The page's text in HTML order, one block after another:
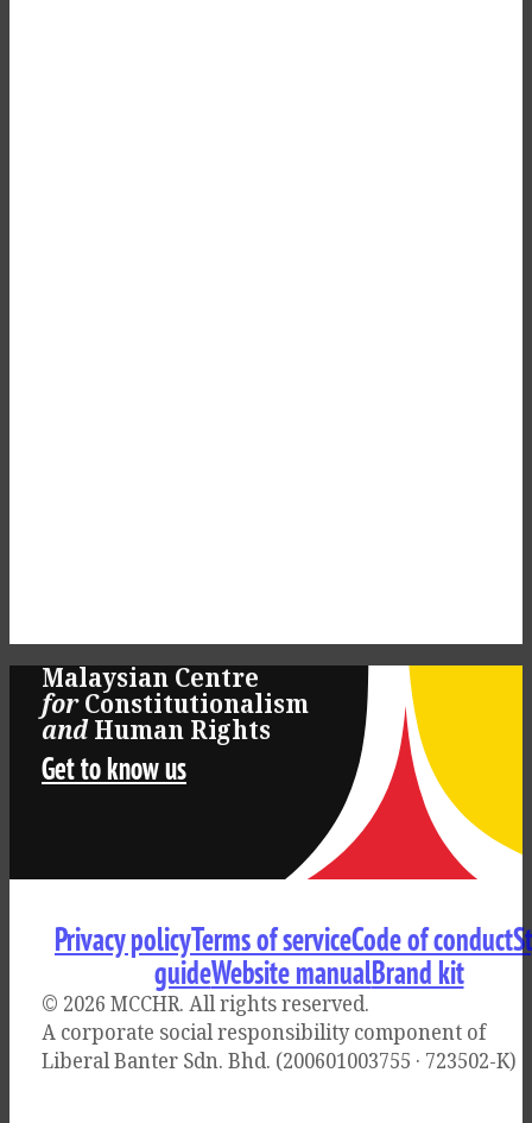
Malaysian Centre
forConstitutionalism
andHuman Rights
Get to know us
Privacy policyTerms of serviceCode of conduct
guideWebsite manualBrand kit
© 2026 MCCHR. All rights reserved.
A corporate social responsibility component of
Liberal Banter Sdn. Bhd. (200601003755 · 723502-K)